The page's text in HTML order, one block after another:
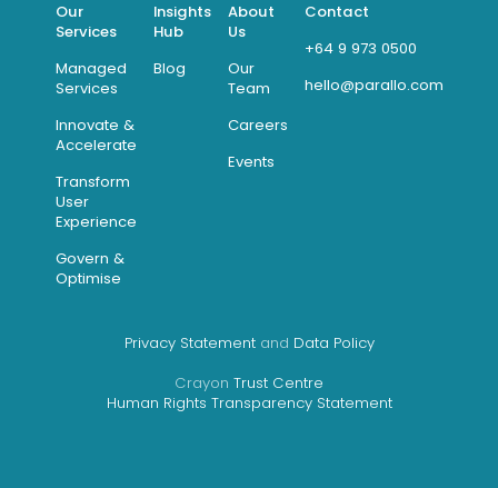
Our
Services
Managed
Services
Innovate &
Accelerate
Transform
User
Experience
Govern &
Optimise
Insights
Hub
Blog
About
Us
Our
Team
Careers
Events
Contact
+64 9 973 0500
hello@parallo.com
Privacy Statementand Data Policy
Crayon Trust Centre
Human Rights Transparency Statement